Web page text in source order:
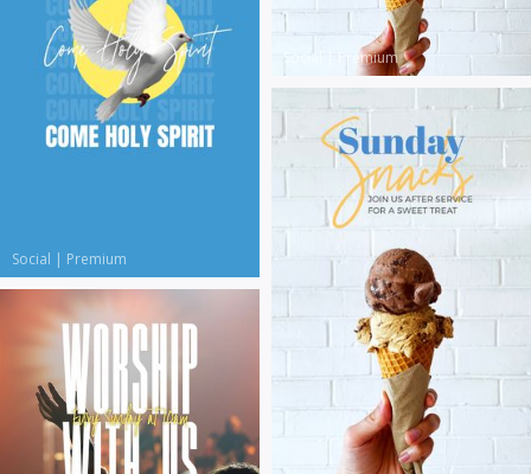
Social | Premium
Social Premium